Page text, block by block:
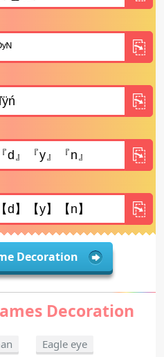
Decoration
Decoration
Eagle eye